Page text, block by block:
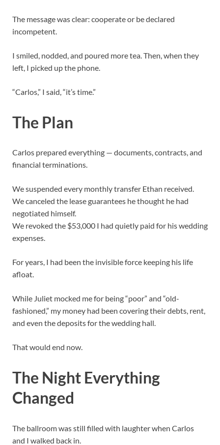
The message was clear: cooperate or be declared
incompetent.
I smiled, nodded, and poured more tea. Then, when they
left, I picked up the phone.
“Carlos,” I said, “it’s time.”
The Plan
Carlos prepared everything — documents, contracts, and
financial terminations.
We suspended every monthly transfer Ethan received.
We canceled the lease guarantees he thought he had
negotiated himself.
We revoked the $53,000 I had quietly paid for his wedding
expenses.
For years, I had been the invisible force keeping his life
afloat.
While Juliet mocked me for being “poor” and “old-
fashioned,” my money had been covering their debts, rent,
and even the deposits for the wedding hall.
That would end now.
The Night Everything
Changed
The ballroom was still filled with laughter when Carlos
and I walked back in.